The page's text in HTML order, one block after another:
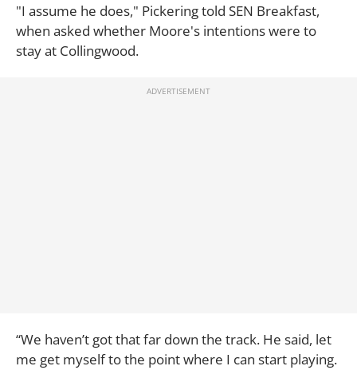
"I assume he does," Pickering told SEN Breakfast,
when asked whether Moore's intentions were to
stay at Collingwood.
“We haven’t got that far down the track. He said, let
me get myself to the point where I can start playing.